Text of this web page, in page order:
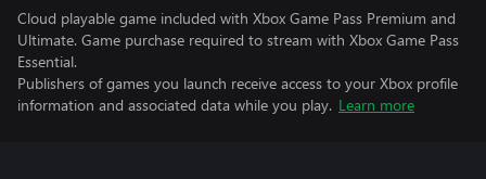
Cloud playable game included with Xbox Game Pass Premium and
Ultimate. Game purchase required to stream with Xbox Game Pass
Essential.
Publishers of games you launch receive access to your Xbox profile
information and associated data while you play. Learn more